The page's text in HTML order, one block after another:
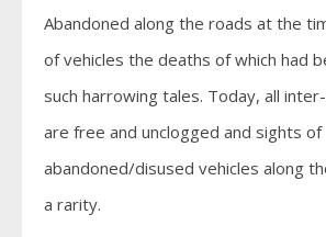
Abandoned along the roads at the
of vehicles the deaths of which had
such harrowing tales. Today, all
are free and unclogged and sights of
abandoned/disused vehicles along
a rarity.